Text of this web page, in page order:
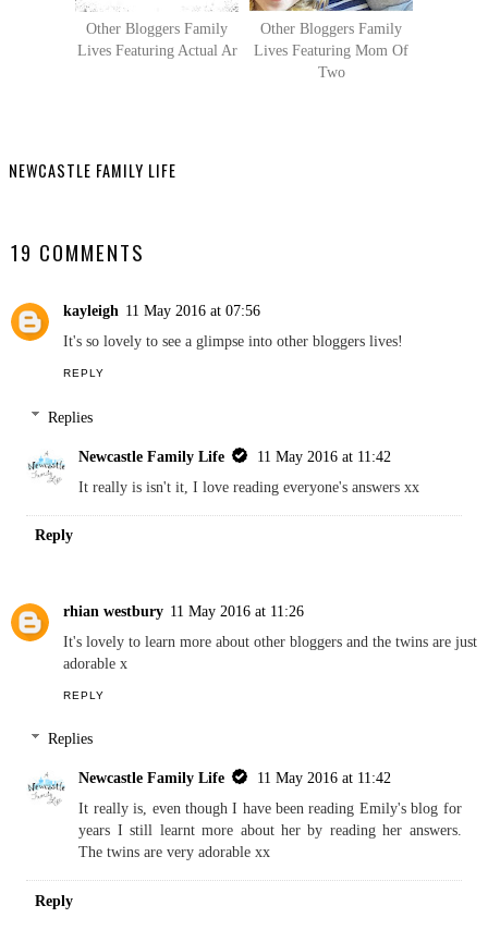
Other Bloggers Family
Lives Featuring Actual Ar
Other Bloggers Family
Lives Featuring Mom Of
Two
NEWCASTLE FAMILY LIFE
19 COMMENTS
kayleigh 11 May 2016 at 07:56
It's so lovely to see a glimpse into other bloggers lives!
REPLY
Replies
Newcastle Family Life
11 May 2016 at 11:42
It really is isn't it, I love reading everyone's answers xx
Reply
rhian westbury 11 May 2016 at 11:26
It's lovely to learn more about other bloggers and the twins are just
adorable x
REPLY
Replies
Newcastle Family Life
11 May 2016 at 11:42
It really is, even though I have been reading Emily's blog for
years I still learnt more about her by reading her answers.
The twins are very adorable xx
Reply